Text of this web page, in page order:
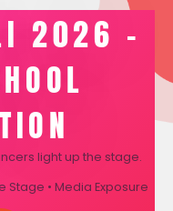
2026 –
light up the stage.
Stage • Media Exposure